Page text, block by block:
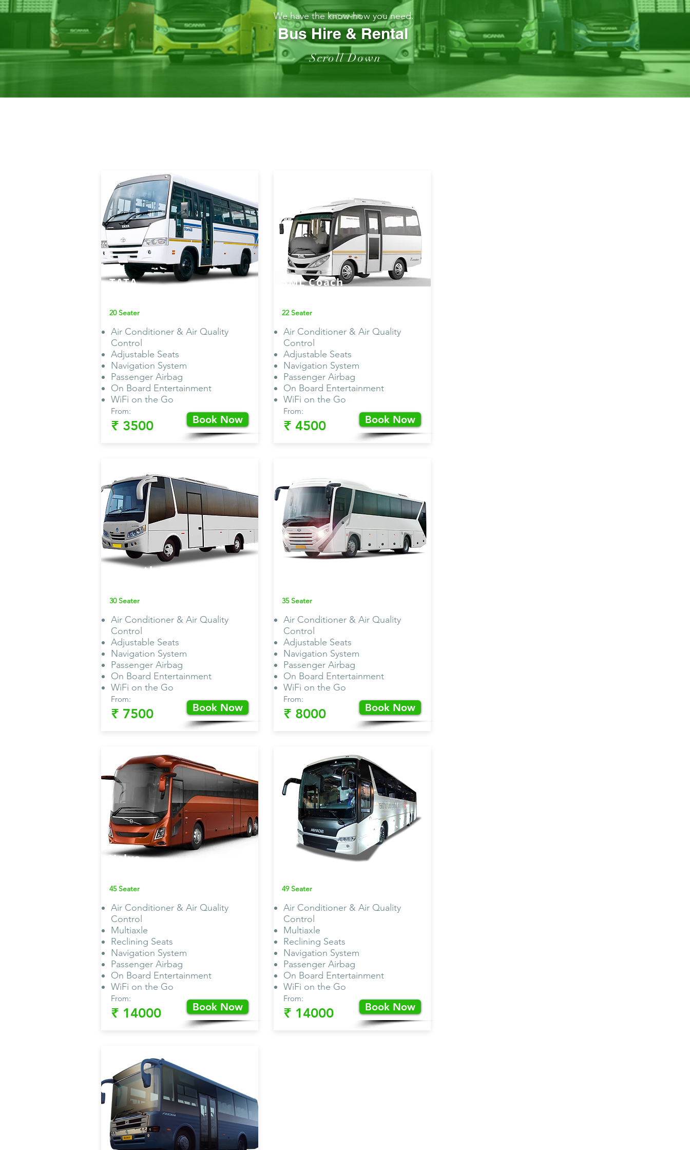
We have the know-how you need.
Bus Hire & Rental
Scroll Down
TATA
20 Seater
Air Conditioner & Air Quality
Control
Adjustable Seats
Navigation System
Passenger Airbag
On Board Entertainment
WiFi on the Go
From:
₹ 3500 Book Now
Bharath Benz
30 Seater
Air Conditioner & Air Quality
Control
Adjustable Seats
Navigation System
Passenger Airbag
On Board Entertainment
WiFi on the Go
From:
₹ 7500 Book Now
Volvo
45 Seater
Air Conditioner & Air Quality
Control
Multiaxle
Reclining Seats
Navigation System
Passenger Airbag
On Board Entertainment
WiFi on the Go
From:
₹ 14000 Book Now
SML Coach
22 Seater
Air Conditioner & Air Quality
Control
Adjustable Seats
Navigation System
Passenger Airbag
On Board Entertainment
WiFi on the Go
From:
₹ 4500 Book Now
35 Seater
Air Conditioner & Air Quality
Control
Adjustable Seats
Navigation System
Passenger Airbag
On Board Entertainment
WiFi on the Go
From:
₹ 8000 Book Now
Scania
49 Seater
Air Conditioner & Air Quality
Control
Multiaxle
Reclining Seats
Navigation System
Passenger Airbag
On Board Entertainment
WiFi on the Go
From:
₹ 14000 Book Now